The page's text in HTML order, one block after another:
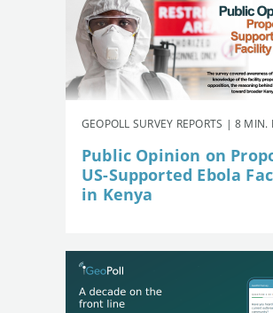
GEOPOLL SURVEY REPORTS | 8 MIN.
Public Opinion on
US-Supported Ebola
in Kenya